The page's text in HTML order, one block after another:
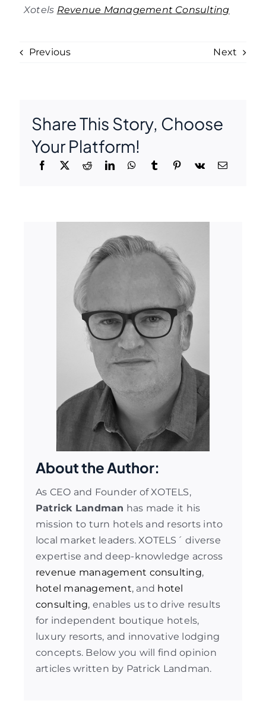
Xotels Revenue Management Consulting
Previous Next
Share This Story, Choose
Your Platform!
About the Author:
As CEO and Founder of XOTELS,
Patrick Landman has made it his
mission to turn hotels and resorts into
local market leaders. XOTELS´ diverse
expertise and deep-knowledge across
revenue management consulting,
hotel management, and hotel
consulting, enables us to drive results
for independent boutique hotels,
luxury resorts, and innovative lodging
concepts. Below you will find opinion
articles written by Patrick Landman.